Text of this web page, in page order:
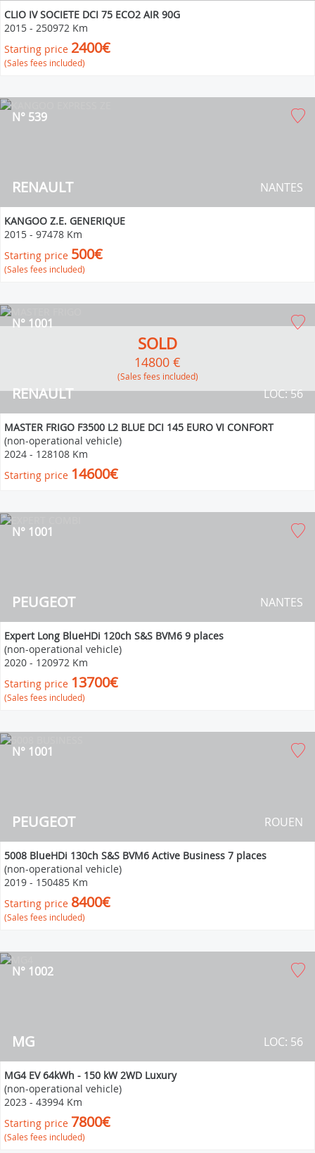
CLIO IV SOCIETE DCI 75 ECO2 AIR 90G
2015 - 250972 Km
Starting price 2400€
(Sales fees included)
RENAULT
N° 539
NANTES
KANGOO Z.E. GENERIQUE
2015 - 97478 Km
Starting price 500€
(Sales fees included)
RENAULT
N° 1001
LOC: 56
SOLD
14800 €
(Sales fees included)
MASTER FRIGO F3500 L2 BLUE DCI 145 EURO VI CONFORT
(non-operational vehicle)
2024 - 128108 Km
Starting price 14600€
PEUGEOT
N° 1001
NANTES
Expert Long BlueHDi 120ch S&S BVM6 9 places
(non-operational vehicle)
2020 - 120972 Km
Starting price 13700€
(Sales fees included)
PEUGEOT
N° 1001
ROUEN
5008 BlueHDi 130ch S&S BVM6 Active Business 7 places
(non-operational vehicle)
2019 - 150485 Km
Starting price 8400€
(Sales fees included)
MG
N° 1002
LOC: 56
MG4 EV 64kWh - 150 kW 2WD Luxury
(non-operational vehicle)
2023 - 43994 Km
Starting price 7800€
(Sales fees included)